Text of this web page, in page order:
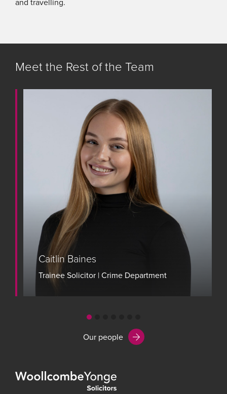
Meet the Rest of the Team
Caitlin Baines
Trainee Solicitor | Crime Department
Our people